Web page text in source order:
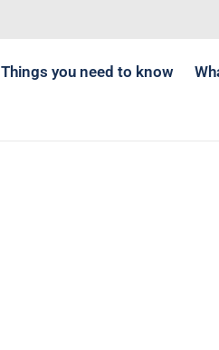
Things you need to know